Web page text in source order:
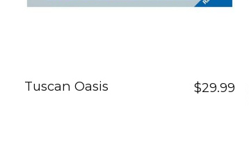
Tuscan Oasis $29.99